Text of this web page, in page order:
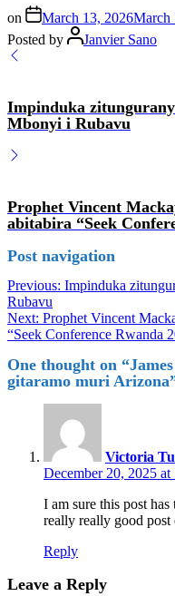
on March 13, 2026March
Posted by
Janvier Sano
Impinduka
Mbonyi i Rubavu
Prophet Vincent
abitabira “Seek
Post navigation
Previous: Impinduka
Rubavu
Next: Prophet Vincent
“Seek Conference Rwanda
One thought on “
gitaramo muri Arizona
Victoria
December 20, 2025 at
I am sure this post
really really good
Reply
Leave a Reply